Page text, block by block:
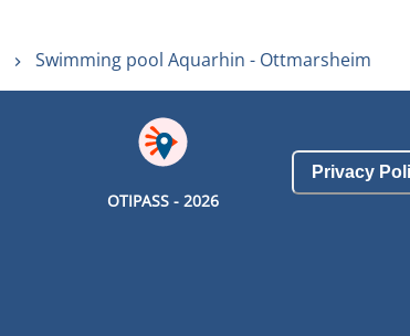
Swimming pool Aquarhin - Ottmarsheim
OTIPASS - 2026
Privacy